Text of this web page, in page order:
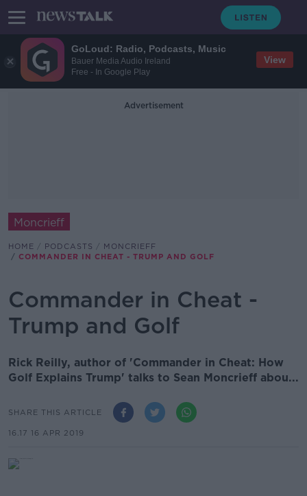
GoLoud: Radio, Podcasts, Music
Bauer Media Audio Ireland
Free - In Google Play
View
Advertisement
Moncrieff
HOME PODCASTS
MONCRIEFF
COMMANDER IN CHEAT - TRUMP AND GOLF
Commander in Cheat -
Trump and Golf
Rick Reilly, author of 'Commander in Cheat: How
Golf Explains Trump' talks to Sean Moncrieff abou...
SHARE THIS ARTICLE
16.17 16 APR 2019